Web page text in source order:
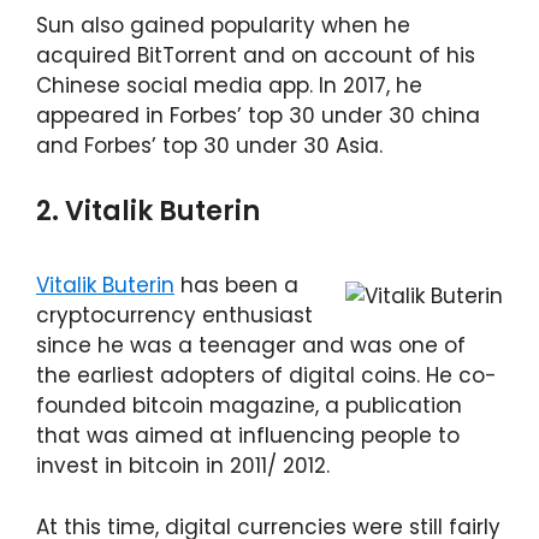
Sun also gained popularity when he
acquired BitTorrent and on account of his
Chinese social media app. In 2017, he
appeared in Forbes’ top 30 under 30 china
and Forbes’ top 30 under 30 Asia.
2. Vitalik Buterin
Vitalik Buterin has been a
cryptocurrency enthusiast
since he was a teenager and was one of
the earliest adopters of digital coins. He co-
founded bitcoin magazine, a publication
that was aimed at influencing people to
invest in bitcoin in 2011/ 2012.
At this time, digital currencies were still fairly